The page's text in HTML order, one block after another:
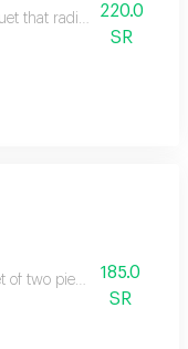
that radiates optimism
220.0
SR
of two pieces named nair
185.0
SR